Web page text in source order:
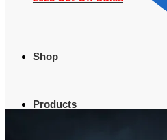
Shop
Products